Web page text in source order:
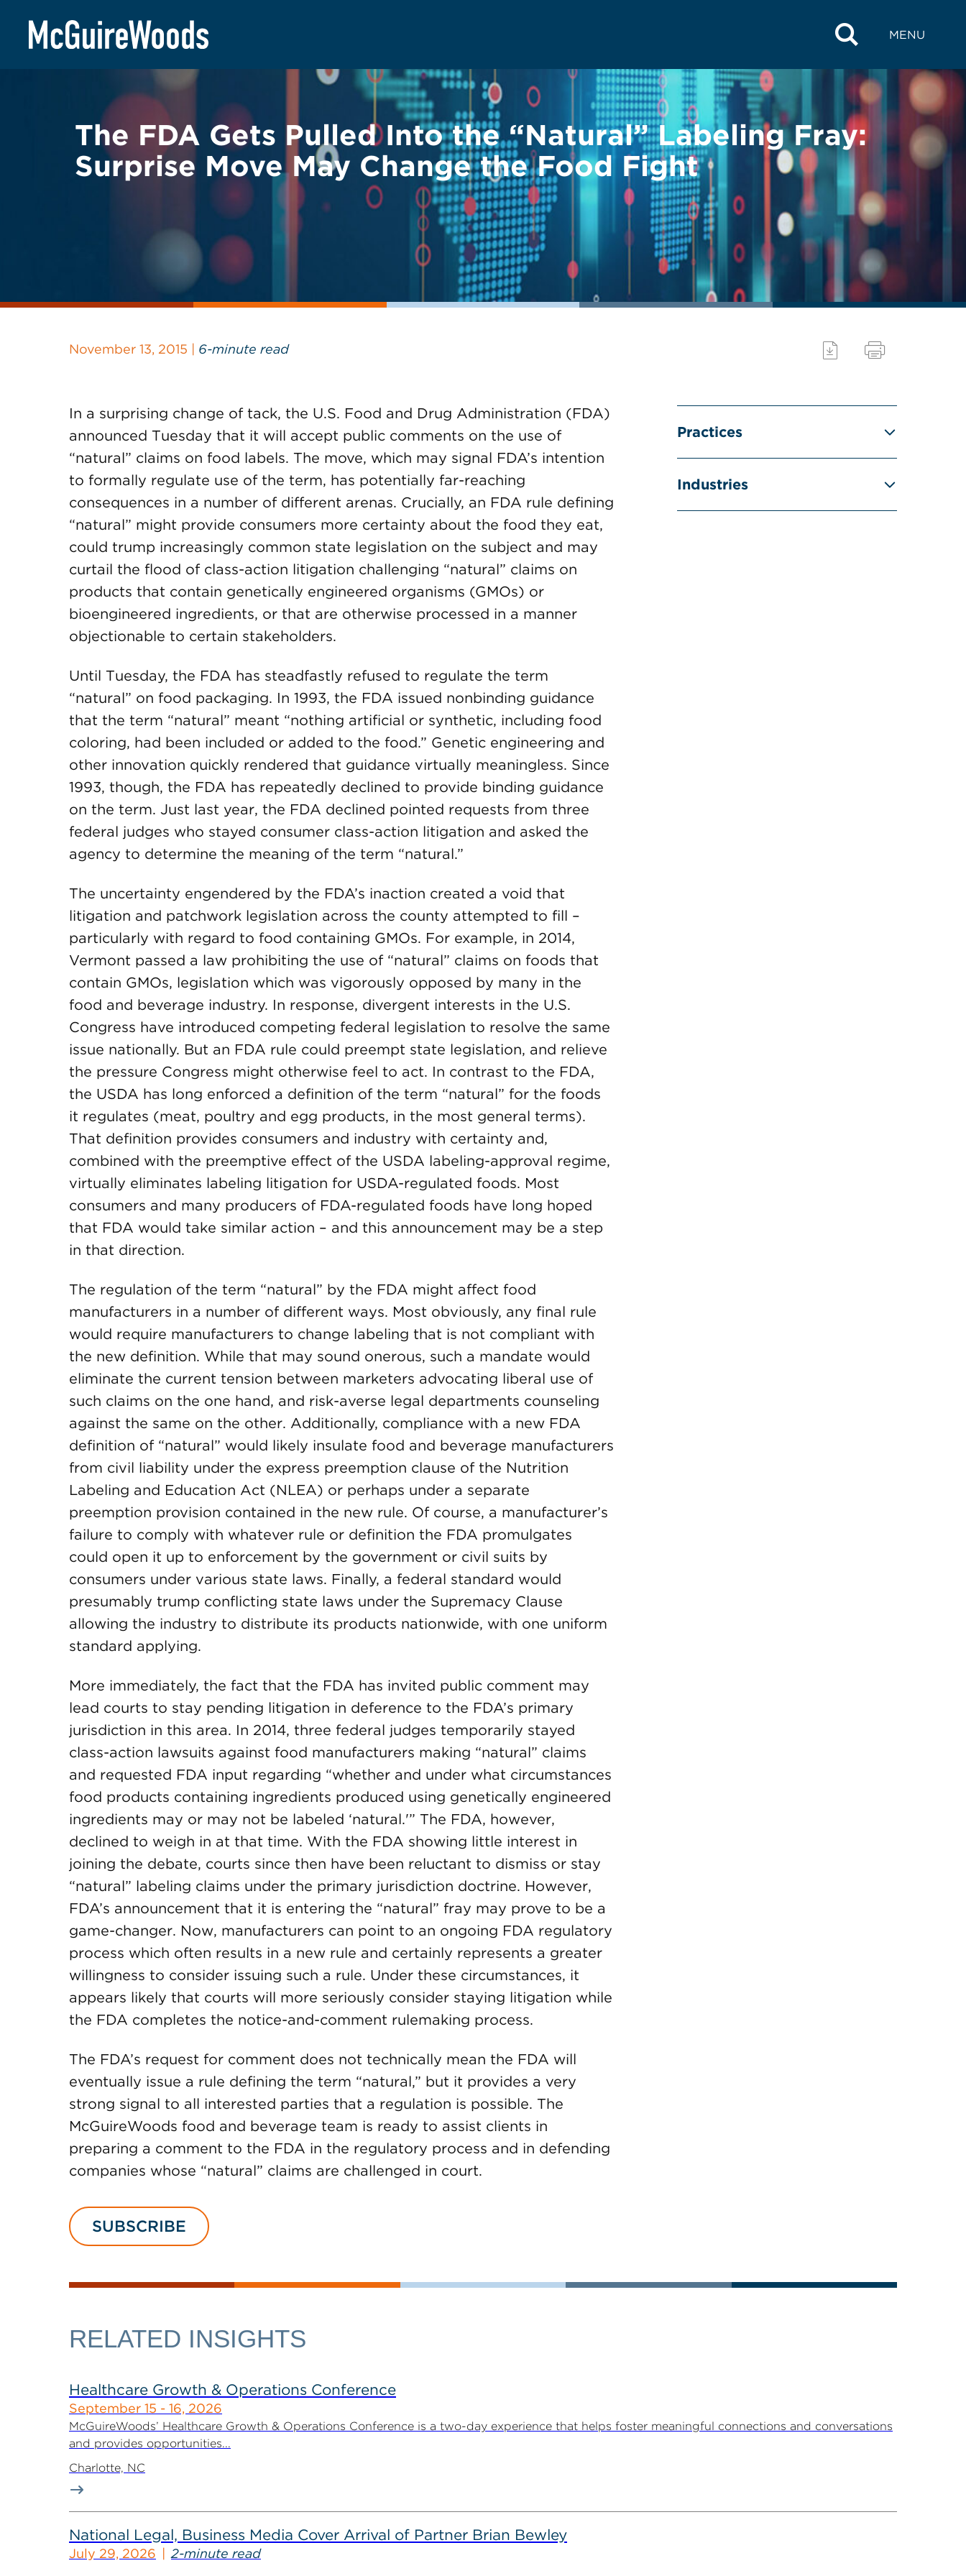
content
MENU
BACK TO LEGAL ALERTS
The FDA Gets Pulled Into the “Natural” Labeling Fray:
Surprise Move May Change the Food Fight
November 13, 2015 | 6-minute read
In a surprising change of tack, the U.S. Food and Drug Administration (FDA)
announced Tuesday that it will accept public comments on the use of
“natural” claims on food labels. The move, which may signal FDA’s intention
to formally regulate use of the term, has potentially far-reaching
consequences in a number of different arenas. Crucially, an FDA rule defining
“natural” might provide consumers more certainty about the food they eat,
could trump increasingly common state legislation on the subject and may
curtail the flood of class-action litigation challenging “natural” claims on
products that contain genetically engineered organisms (GMOs) or
bioengineered ingredients, or that are otherwise processed in a manner
objectionable to certain stakeholders.
Until Tuesday, the FDA has steadfastly refused to regulate the term
“natural” on food packaging. In 1993, the FDA issued nonbinding guidance
that the term “natural” meant “nothing artificial or synthetic, including food
coloring, had been included or added to the food.” Genetic engineering and
other innovation quickly rendered that guidance virtually meaningless. Since
1993, though, the FDA has repeatedly declined to provide binding guidance
on the term. Just last year, the FDA declined pointed requests from three
federal judges who stayed consumer class-action litigation and asked the
agency to determine the meaning of the term “natural.”
The uncertainty engendered by the FDA’s inaction created a void that
litigation and patchwork legislation across the county attempted to fill –
particularly with regard to food containing GMOs. For example, in 2014,
Vermont passed a law prohibiting the use of “natural” claims on foods that
contain GMOs, legislation which was vigorously opposed by many in the
food and beverage industry. In response, divergent interests in the U.S.
Congress have introduced competing federal legislation to resolve the same
issue nationally. But an FDA rule could preempt state legislation, and relieve
the pressure Congress might otherwise feel to act. In contrast to the FDA,
the USDA has long enforced a definition of the term “natural” for the foods
it regulates (meat, poultry and egg products, in the most general terms).
That definition provides consumers and industry with certainty and,
combined with the preemptive effect of the USDA labeling-approval regime,
virtually eliminates labeling litigation for USDA-regulated foods. Most
consumers and many producers of FDA-regulated foods have long hoped
that FDA would take similar action – and this announcement may be a step
in that direction.
The regulation of the term “natural” by the FDA might affect food
manufacturers in a number of different ways. Most obviously, any final rule
would require manufacturers to change labeling that is not compliant with
the new definition. While that may sound onerous, such a mandate would
eliminate the current tension between marketers advocating liberal use of
such claims on the one hand, and risk-averse legal departments counseling
against the same on the other. Additionally, compliance with a new FDA
definition of “natural” would likely insulate food and beverage manufacturers
from civil liability under the express preemption clause of the Nutrition
Labeling and Education Act (NLEA) or perhaps under a separate
preemption provision contained in the new rule. Of course, a manufacturer’s
failure to comply with whatever rule or definition the FDA promulgates
could open it up to enforcement by the government or civil suits by
consumers under various state laws. Finally, a federal standard would
presumably trump conflicting state laws under the Supremacy Clause
allowing the industry to distribute its products nationwide, with one uniform
standard applying.
More immediately, the fact that the FDA has invited public comment may
lead courts to stay pending litigation in deference to the FDA’s primary
jurisdiction in this area. In 2014, three federal judges temporarily stayed
class-action lawsuits against food manufacturers making “natural” claims
and requested FDA input regarding “whether and under what circumstances
food products containing ingredients produced using genetically engineered
ingredients may or may not be labeled ‘natural.'” The FDA, however,
declined to weigh in at that time. With the FDA showing little interest in
joining the debate, courts since then have been reluctant to dismiss or stay
“natural” labeling claims under the primary jurisdiction doctrine. However,
FDA’s announcement that it is entering the “natural” fray may prove to be a
game-changer. Now, manufacturers can point to an ongoing FDA regulatory
process which often results in a new rule and certainly represents a greater
willingness to consider issuing such a rule. Under these circumstances, it
appears likely that courts will more seriously consider staying litigation while
the FDA completes the notice-and-comment rulemaking process.
The FDA’s request for comment does not technically mean the FDA will
eventually issue a rule defining the term “natural,” but it provides a very
strong signal to all interested parties that a regulation is possible. The
McGuireWoods food and beverage team is ready to assist clients in
preparing a comment to the FDA in the regulatory process and in defending
companies whose “natural” claims are challenged in court.
Practices
Industries
SUBSCRIBE
RELATED INSIGHTS
Healthcare Growth & Operations Conference
September 15 - 16, 2026
McGuireWoods’ Healthcare Growth & Operations Conference is a two-day experience that helps foster meaningful connections and conversations
and provides opportunities...
Charlotte, NC
National Legal, Business Media Cover Arrival of Partner Brian Bewley
July 29, 2026 2-minute read